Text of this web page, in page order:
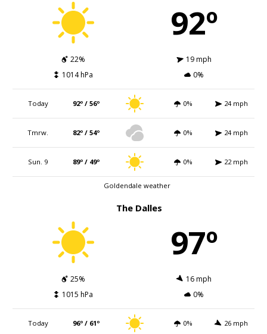
92º
22%
19 mph
1014 hPa
0%
Today 92º / 56º 0% 24 mph
Tmrw. 82º / 54º 0% 24 mph
Sun. 9 89º / 49º 0% 22 mph
Goldendale weather
The Dalles
97º
25%
16 mph
1015 hPa
0%
Today 96º / 61º 0% 26 mph